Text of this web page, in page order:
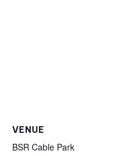
VENUE
BSR Cable Park